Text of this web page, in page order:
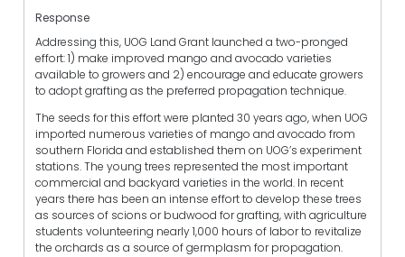
Response
Addressing this, UOG Land Grant launched a two-pronged
effort: 1) make improved mango and avocado varieties
available to growers and 2) encourage and educate growers
to adopt grafting as the preferred propagation technique.
The seeds for this effort were planted 30 years ago, when UOG
imported numerous varieties of mango and avocado from
southern Florida and established them on UOG’s experiment
stations. The young trees represented the most important
commercial and backyard varieties in the world. In recent
years there has been an intense effort to develop these trees
as sources of scions or budwood for grafting, with agriculture
students volunteering nearly 1,000 hours of labor to revitalize
the orchards as a source of germplasm for propagation.